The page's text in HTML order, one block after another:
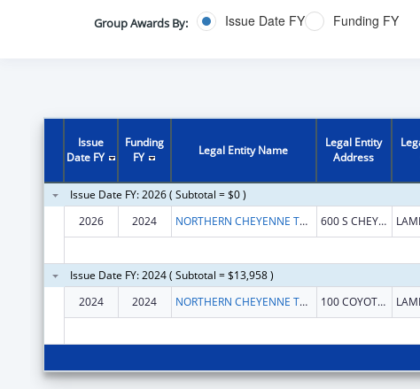
Group Awards By: Issue Date FY Funding FY
Issue
Date FY
Funding
FY
Legal Entity Name
Legal Entity
Address
Issue Date FY: 2026 ( Subtotal = $0 )
2026
2024 NORTHERN CHEYENNE TRIBE 600 S CHEYENNE AVE
Issue Date FY: 2024 ( Subtotal = $13,958 )
2024
2024 NORTHERN CHEYENNE TRIBE 100 COYOTE DR